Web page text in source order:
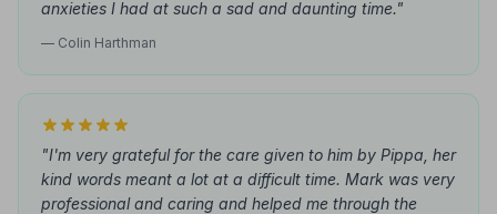
anxieties I had at such a sad and daunting time."
— Colin Harthman
"I'm very grateful for the care given to him by Pippa, her
kind words meant a lot at a difficult time. Mark was very
professional and caring and helped me through the